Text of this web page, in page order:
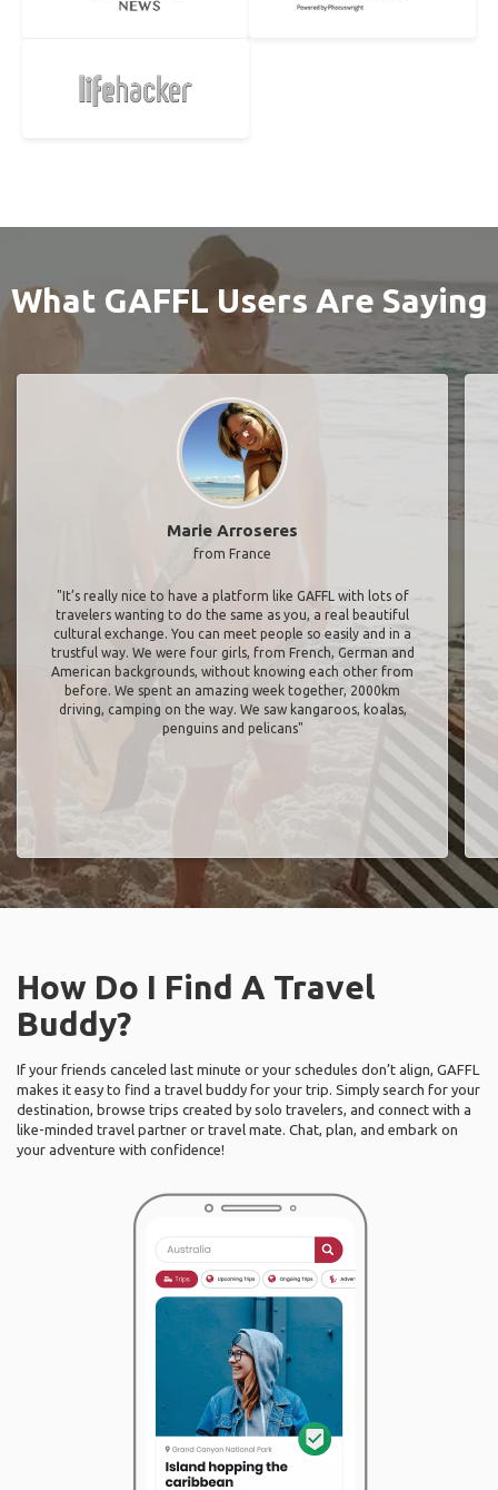
What GAFFL Users Are Saying
Marie Arroseres
from France
"It’s really nice to have a platform like GAFFL with lots of
travelers wanting to do the same as you, a real beautiful
cultural exchange. You can meet people so easily and in a
trustful way. We were four girls, from French, German and
American backgrounds, without knowing each other from
before. We spent an amazing week together, 2000km
driving, camping on the way. We saw kangaroos, koalas,
penguins and pelicans"
How Do I Find A Travel
Buddy?
If your friends canceled last minute or your schedules don’t align, GAFFL
makes it easy to find a travel buddy for your trip. Simply search for your
destination, browse trips created by solo travelers, and connect with a
like-minded travel partner or travel mate. Chat, plan, and embark on
your adventure with confidence!